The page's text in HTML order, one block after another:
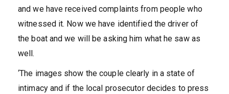
and we have received complaints from people who
witnessed it. Now we have identified the driver of
the boat and we will be asking him what he saw as
well.
‘The images show the couple clearly in a state of
intimacy and if the local prosecutor decides to press